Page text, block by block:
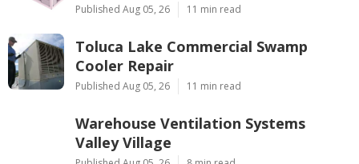
Published Aug 05, 26 11 min read
Toluca Lake Commercial Swamp
Cooler Repair
Published Aug 05, 26 11 min read
Warehouse Ventilation Systems
Valley Village